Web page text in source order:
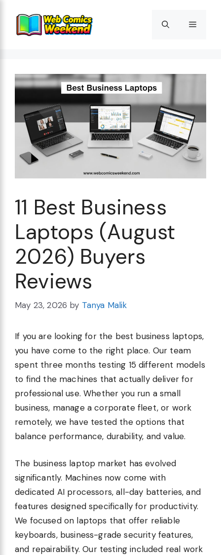
content
Menu
11 Best Business
Laptops (August
2026) Buyers
Reviews
May 23, 2026 by Tanya Malik
If you are looking for the best business laptops,
you have come to the right place. Our team
spent three months testing 15 different models
to find the machines that actually deliver for
professional use. Whether you run a small
business, manage a corporate fleet, or work
remotely, we have tested the options that
balance performance, durability, and value.
The business laptop market has evolved
significantly. Machines now come with
dedicated AI processors, all-day batteries, and
features designed specifically for productivity.
We focused on laptops that offer reliable
keyboards, business-grade security features,
and repairability. Our testing included real work